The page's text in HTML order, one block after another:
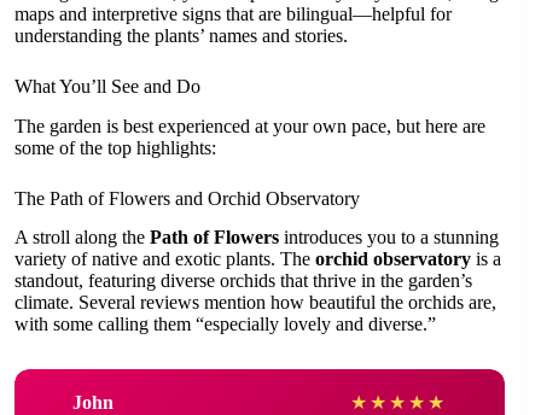
maps and interpretive signs that are bilingual—helpful for
understanding the plants’ names and stories.
What You’ll See and Do
The garden is best experienced at your own pace, but here are
some of the top highlights:
The Path of Flowers and Orchid Observatory
A stroll along the Path of Flowers introduces you to a stunning
variety of native and exotic plants. The orchid observatory is a
standout, featuring diverse orchids that thrive in the garden’s
climate. Several reviews mention how beautiful the orchids are,
with some calling them “especially lovely and diverse.”
John ★ ★ ★ ★ ★